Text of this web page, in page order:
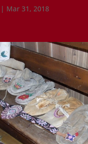
| Mar 31, 2018